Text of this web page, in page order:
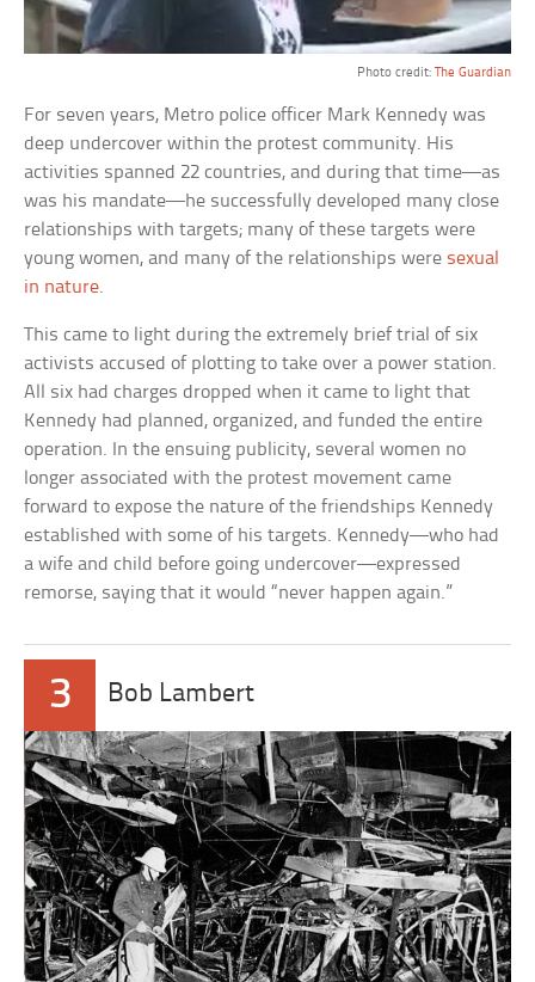
Photo credit: The Guardian
For seven years, Metro police officer Mark Kennedy was
deep undercover within the protest community. His
activities spanned 22 countries, and during that time—as
was his mandate—he successfully developed many close
relationships with targets; many of these targets were
young women, and many of the relationships were sexual
in nature.
This came to light during the extremely brief trial of six
activists accused of plotting to take over a power station.
All six had charges dropped when it came to light that
Kennedy had planned, organized, and funded the entire
operation. In the ensuing publicity, several women no
longer associated with the protest movement came
forward to expose the nature of the friendships Kennedy
established with some of his targets. Kennedy—who had
a wife and child before going undercover—expressed
remorse, saying that it would “never happen again.”
3 Bob Lambert